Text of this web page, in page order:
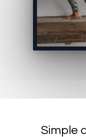
Simple